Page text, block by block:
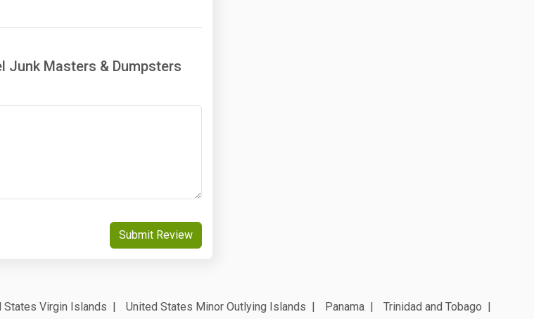
Junk Masters & Dumpsters
Submit Review
States Virgin Islands United States Minor Outlying Islands Panama
Trinidad and Tobago